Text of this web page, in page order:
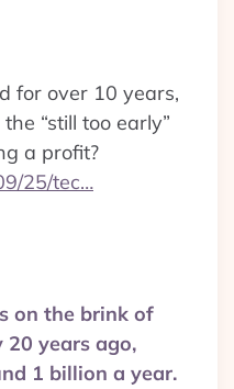
for over 10 years,
“still too early”
a profit?
25/tec…
on the brink of
20 years ago,
1 billion a year.